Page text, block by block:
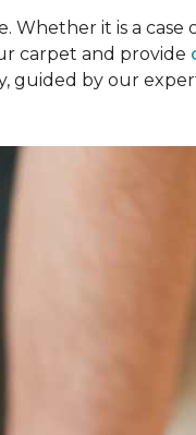
Whether it is a case
carpet and provide
guided by our